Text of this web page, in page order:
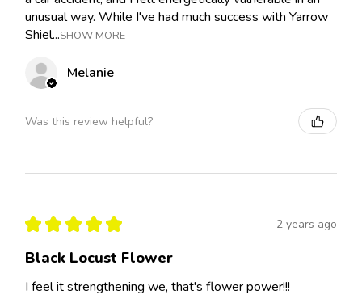
unusual way. While I've had much success with Yarrow
Shiel...SHOW MORE
Melanie
Was this review helpful?
★ ★ ★ ★ ★ 2 years ago
Black Locust Flower
I feel it strengthening we, that's flower power!!!